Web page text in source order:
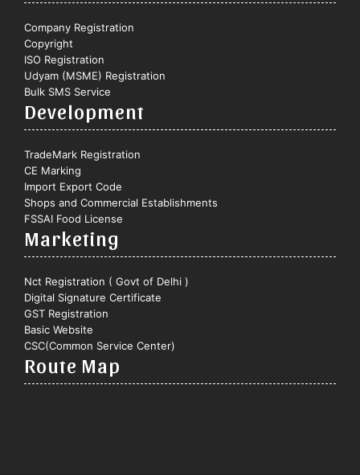
Company Registration
Copyright
ISO Registration
Udyam (MSME) Registration
Bulk SMS Service
Development
TradeMark Registration
CE Marking
Import Export Code
Shops and Commercial Establishments
FSSAI Food License
Marketing
Nct Registration ( Govt of Delhi )
Digital Signature Certificate
GST Registration
Basic Website
CSC(Common Service Center)
Route Map